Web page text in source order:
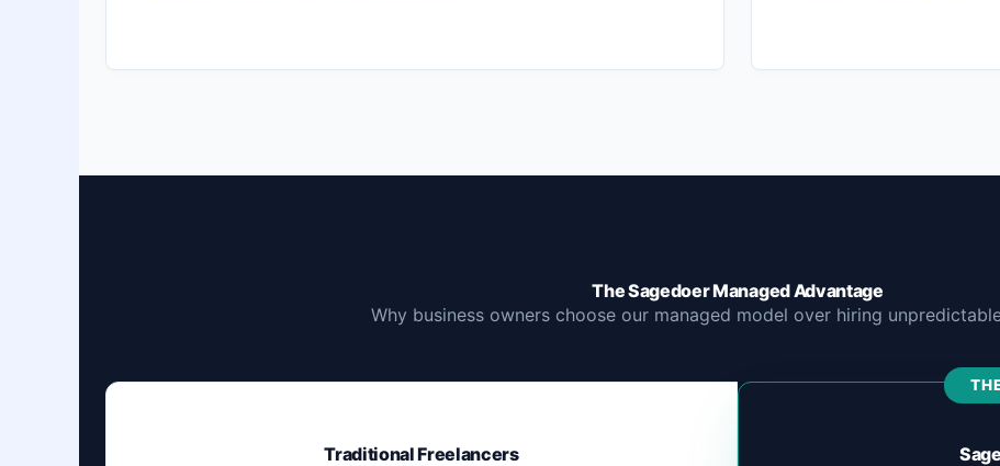
The Sagedoer Managed Advantage
Why business owners choose our managed model over hiring
Traditional Freelancers